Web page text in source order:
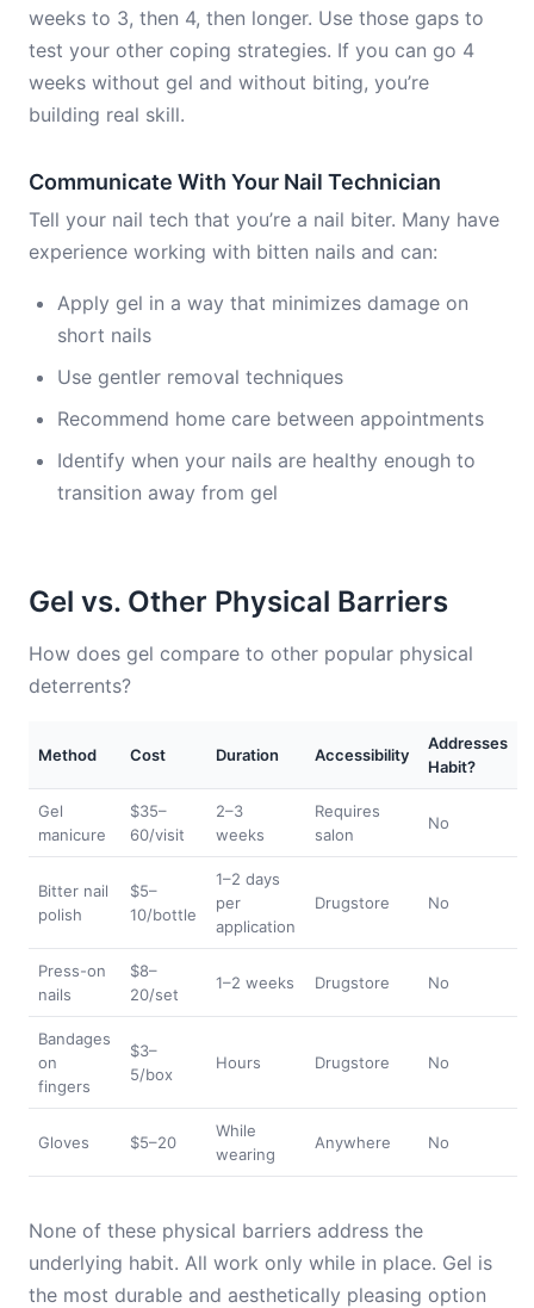
weeks to 3, then 4, then longer. Use those gaps to
test your other coping strategies. If you can go 4
weeks without gel and without biting, you’re
building real skill.
Communicate With Your Nail Technician
Tell your nail tech that you’re a nail biter. Many have
experience working with bitten nails and can:
Apply gel in a way that minimizes damage on
short nails
Use gentler removal techniques
Recommend home care between appointments
Identify when your nails are healthy enough to
transition away from gel
Gel vs. Other Physical Barriers
How does gel compare to other popular physical
deterrents?
Method Cost Duration Accessibility
Addresses
Habit?
Gel
manicure
$35–
60/visit
2–3
weeks
Requires
salon
No
Bitter nail
polish
$5–
10/bottle
1–2 days
per
application
Drugstore No
Press-on
nails
$8–
20/set
1–2 weeks Drugstore No
Bandages
on
fingers
$3–
5/box
Hours Drugstore No
Gloves $5–20
While
wearing
Anywhere No
None of these physical barriers address the
underlying habit. All work only while in place. Gel is
the most durable and aesthetically pleasing option